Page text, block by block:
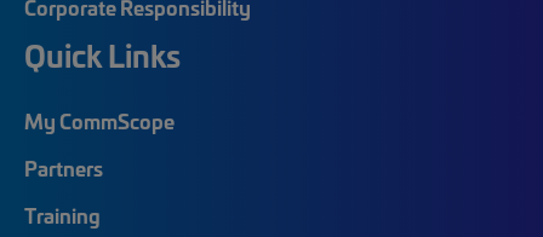
Corporate Responsibility
Quick Links
My CommScope
Partners
Training